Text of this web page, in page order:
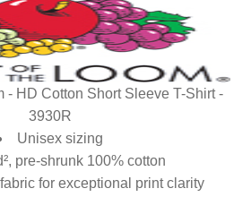
- HD Cotton Short Sleeve T-Shirt -
3930R
Unisex sizing
pre-shrunk 100% cotton
for exceptional print clarity